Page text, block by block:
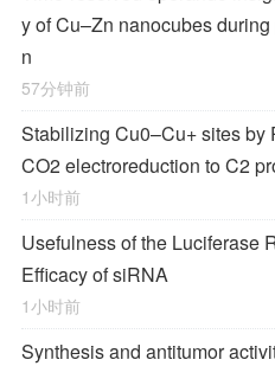
y of Cu–Zn nanocubes
n
57分钟前
Stabilizing Cu0–Cu+ sites by
CO2 electroreduction to C2
1小时前
Usefulness of the Luciferase
Efficacy of siRNA
1小时前
Synthesis and antitumor